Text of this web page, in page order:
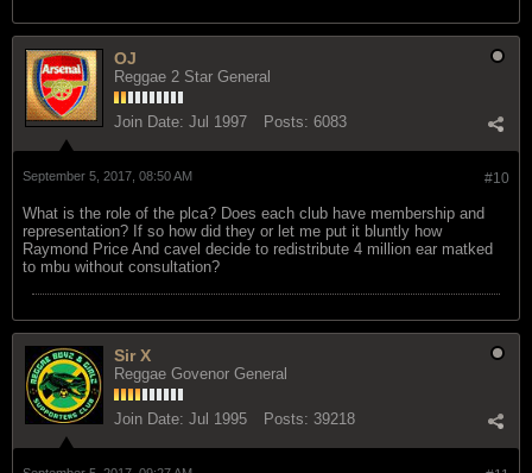
OJ
Reggae 2 Star General
Join Date: Jul 1997 Posts: 6083
#10
September 5, 2017, 08:50 AM
What is the role of the plca? Does each club have membership and
representation? If so how did they or let me put it bluntly how
Raymond Price And cavel decide to redistribute 4 million ear matked
to mbu without consultation?
Sir X
Reggae Govenor General
Join Date: Jul 1995 Posts: 39218